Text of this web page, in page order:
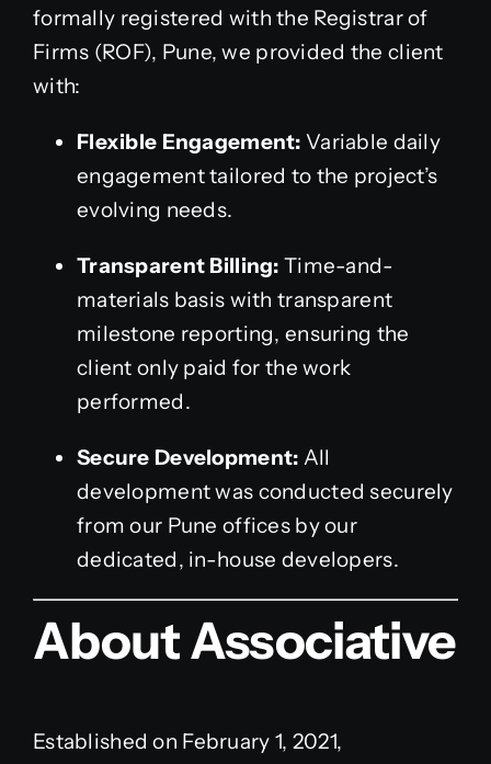
formally registered with the Registrar of
Firms (ROF), Pune, we provided the client
with:
Flexible Engagement: Variable daily
engagement tailored to the project’s
evolving needs.
Transparent Billing: Time-and-
materials basis with transparent
milestone reporting, ensuring the
client only paid for the work
performed.
Secure Development: All
development was conducted securely
from our Pune offices by our
dedicated, in-house developers.
About Associative
Established on February 1, 2021,